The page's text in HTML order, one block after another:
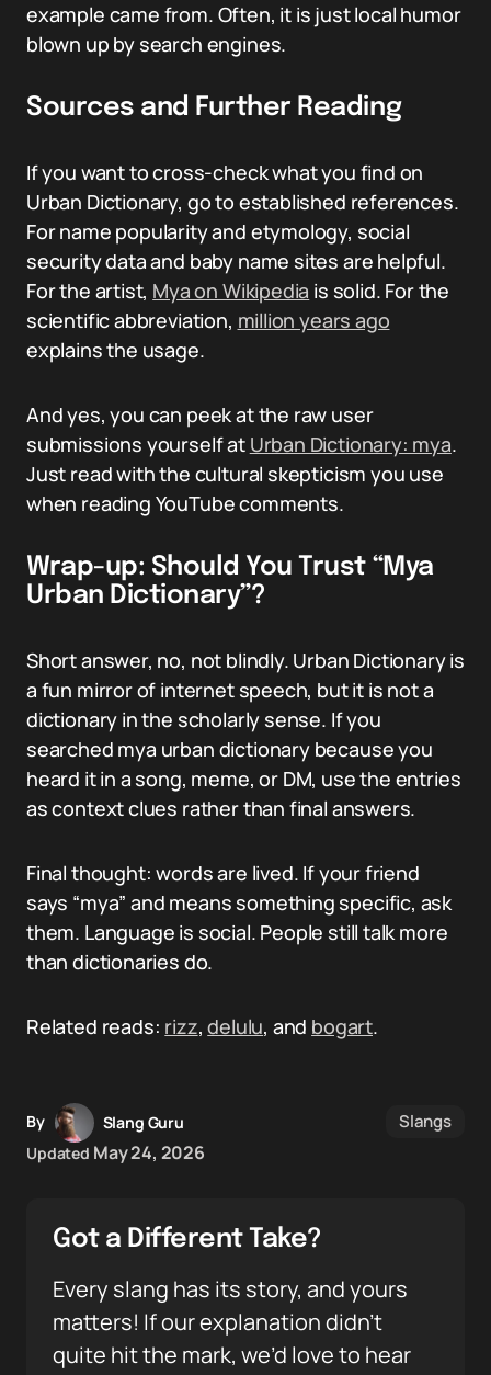
example came from. Often, it is just local humor
blown up by search engines.
Sources and Further Reading
If you want to cross-check what you find on
Urban Dictionary, go to established references.
For name popularity and etymology, social
security data and baby name sites are helpful.
For the artist, Mya on Wikipedia is solid. For the
scientific abbreviation, million years ago
explains the usage.
And yes, you can peek at the raw user
submissions yourself at Urban Dictionary: mya.
Just read with the cultural skepticism you use
when reading YouTube comments.
Wrap-up: Should You Trust “Mya
Urban Dictionary”?
Short answer, no, not blindly. Urban Dictionary is
a fun mirror of internet speech, but it is not a
dictionary in the scholarly sense. If you
searched mya urban dictionary because you
heard it in a song, meme, or DM, use the entries
as context clues rather than final answers.
Final thought: words are lived. If your friend
says “mya” and means something specific, ask
them. Language is social. People still talk more
than dictionaries do.
Related reads: rizz,delulu, and bogart.
By
Slang Guru
Updated May 24, 2026
Slangs
Got a Different Take?
Every slang has its story, and yours
matters! If our explanation didn’t
quite hit the mark, we’d love to hear